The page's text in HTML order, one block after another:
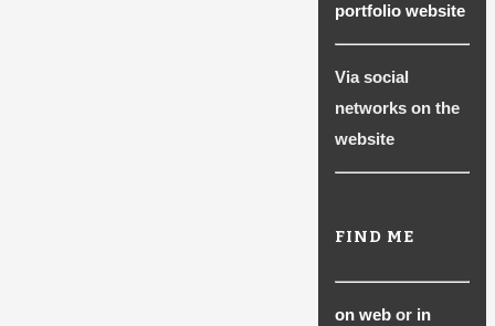
portfolio website
Via social
networks on the
website
FIND ME
on webor in